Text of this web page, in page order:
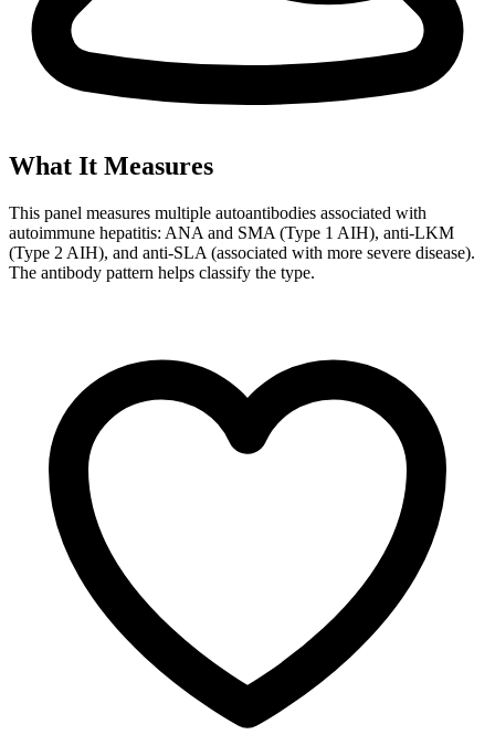
What It Measures
This panel measures multiple autoantibodies associated with
autoimmune hepatitis: ANA and SMA (Type 1 AIH), anti-LKM
(Type 2 AIH), and anti-SLA (associated with more severe disease).
The antibody pattern helps classify the type.